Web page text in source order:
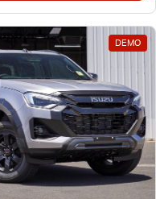
DEMO